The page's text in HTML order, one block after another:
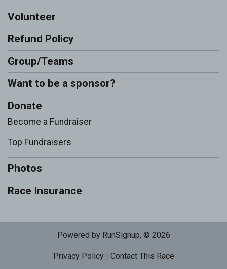
Volunteer
Refund Policy
Group/Teams
Want to be a sponsor?
Donate
Become a Fundraiser
Top Fundraisers
Photos
Race Insurance
Powered by RunSignup, © 2026
Privacy Policy| Contact This Race